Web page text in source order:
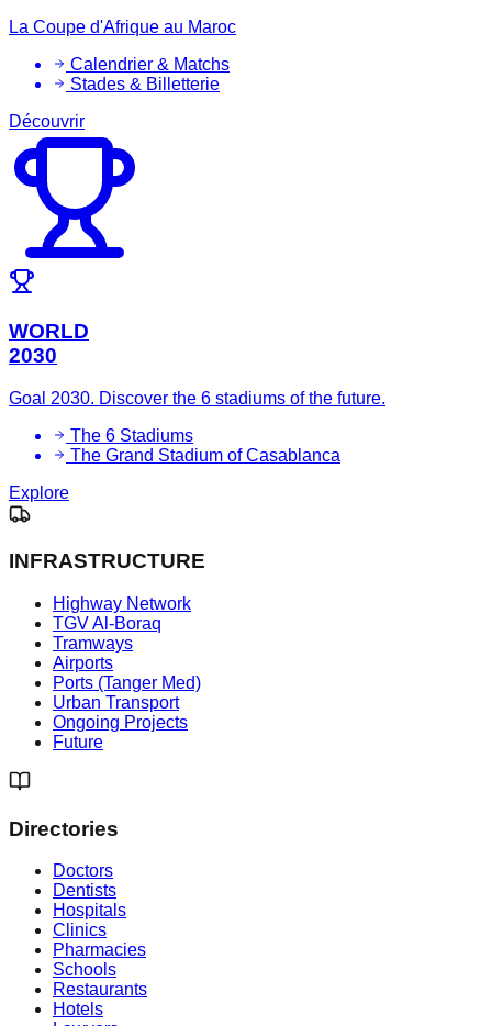
La Coupe d'Afrique au Maroc
Calendrier & Matchs
Stades & Billetterie
Découvrir
WORLD
2030
Goal 2030. Discover the 6 stadiums of the future.
The 6 Stadiums
The Grand Stadium of Casablanca
Explore
INFRASTRUCTURE
Highway Network
TGV Al-Boraq
Tramways
Airports
Ports (Tanger Med)
Urban Transport
Ongoing Projects
Future
Directories
Doctors
Dentists
Hospitals
Clinics
Pharmacies
Schools
Restaurants
Hotels